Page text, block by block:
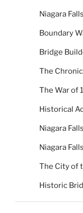
Niagara
Boundary
Bridge
The
The War of
Historical
Niagara
Niagara
The City of
Historic